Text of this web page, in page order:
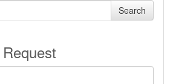
Search